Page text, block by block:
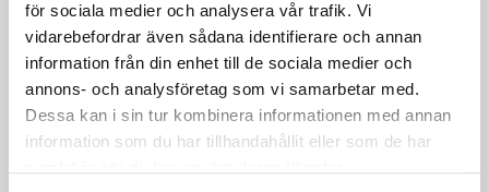
för sociala medier och analysera vår trafik. Vi
vidarebefordrar även sådana identifierare och annan
information från din enhet till de sociala medier och
annons- och analysföretag som vi samarbetar med.
Dessa kan i sin tur kombinera informationen med annan
information som du har tillhandahållit eller som de har
Payment system
Autopay
Parkster